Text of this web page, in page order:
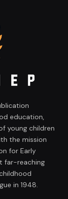
education,
young children
the mission
for Early
far-reaching
in 1948.